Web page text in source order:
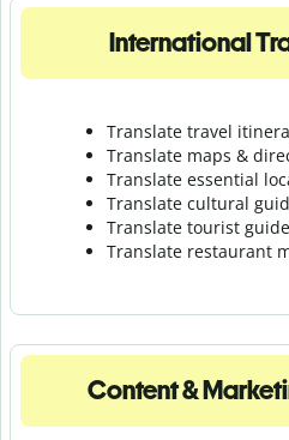
International
Translate travel
Translate maps &
Translate essential
Translate cultural
Translate tourist
Translate restaurant
Content &